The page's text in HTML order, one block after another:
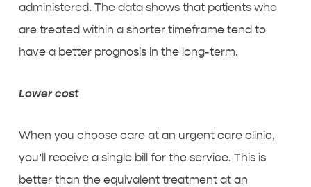
administered. The data shows that patients who
are treated within a shorter timeframe tend to
have a better prognosis in the long-term.
Lower cost
When you choose care at an urgent care clinic,
you’ll receive a single bill for the service. This is
better than the equivalent treatment at an